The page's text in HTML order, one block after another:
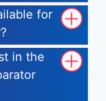
for
in the